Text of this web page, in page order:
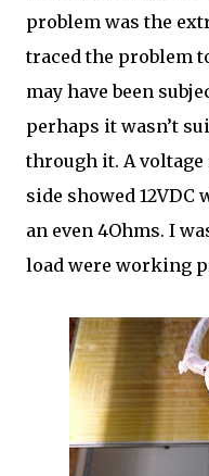
problem was the
traced the problem
may have been
perhaps it wasn’t
through it. A
side showed
an even 4Ohms. I
load were working